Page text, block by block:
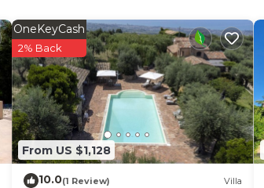
From US $1,128
OneKeyCash
2% Back
10.0(1 Review) Villa